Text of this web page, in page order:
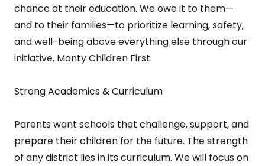
chance at their education. We owe it to them—
and to their families—to prioritize learning, safety,
and well-being above everything else through our
initiative, Monty Children First.
Strong Academics & Curriculum
Parents want schools that challenge, support, and
prepare their children for the future. The strength
of any district lies in its curriculum. We will focus on